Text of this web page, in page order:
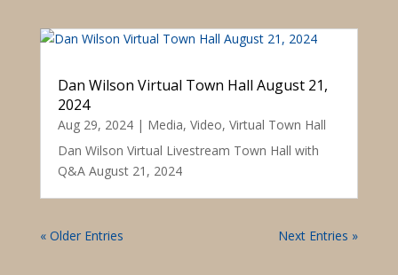
Dan Wilson Virtual Town Hall August 21,
2024
Aug 29, 2024| Media, Video, Virtual Town Hall
Dan Wilson Virtual Livestream Town Hall with
Q&A August 21, 2024
« Older Entries Next Entries »